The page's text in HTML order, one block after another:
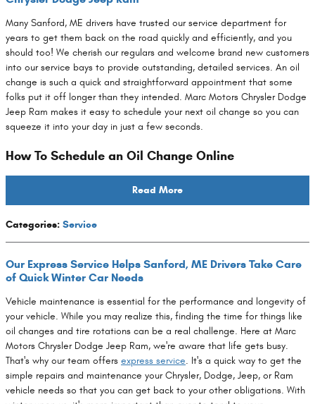
Many Sanford, ME drivers have trusted our service department for
years to get them back on the road quickly and efficiently, and you
should too! We cherish our regulars and welcome brand new customers
into our service bays to provide outstanding, detailed services. An oil
change is such a quick and straightforward appointment that some
folks put it off longer than they intended. Marc Motors Chrysler Dodge
Jeep Ram makes it easy to schedule your next oil change so you can
squeeze it into your day in just a few seconds.
How To Schedule an Oil Change Online
Read More
Categories: Service
Our Express Service Helps Sanford, ME Drivers Take Care
of Quick Winter Car Needs
Vehicle maintenance is essential for the performance and longevity of
your vehicle. While you may realize this, finding the time for things like
oil changes and tire rotations can be a real challenge. Here at Marc
Motors Chrysler Dodge Jeep Ram, we're aware that life gets busy.
That's why our team offers express service. It's a quick way to get the
simple repairs and maintenance your Chrysler, Dodge, Jeep, or Ram
vehicle needs so that you can get back to your other obligations. With